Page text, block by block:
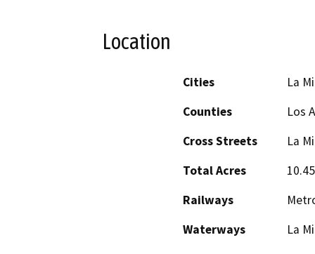
Location
Cities
La
Counties
Los
Cross Streets
La
Total Acres
10.45
Railways
Waterways
La